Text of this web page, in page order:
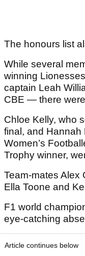
The honours list
While several
winning
captain Leah
CBE — there
Chloe Kelly, who
final, and Hannah
Women’s
Trophy winner,
Team-mates Alex
Ella Toone and
F1 world
eye-catching
Article continues below